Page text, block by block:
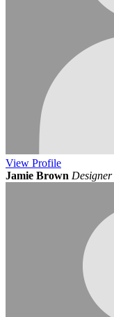
View Profile
Jamie Brown Designer